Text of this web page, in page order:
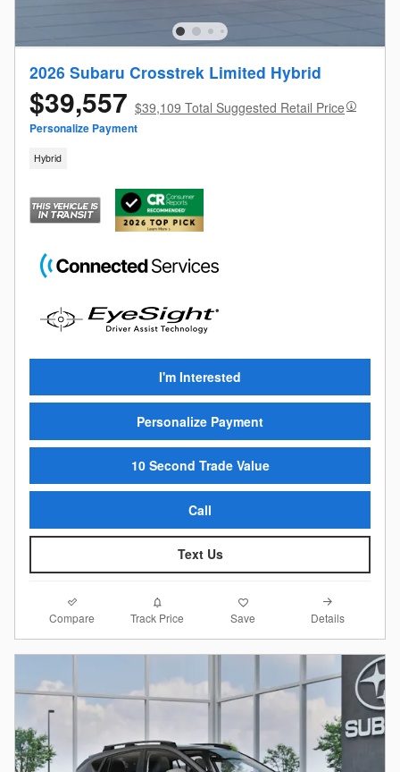
2026 Subaru Crosstrek Limited Hybrid
$39,557 $39,109 Total Suggested Retail Price
Personalize Payment
Hybrid
I'm Interested
Personalize Payment
10 Second Trade Value
Call
Text Us
Compare Track Price Save Details